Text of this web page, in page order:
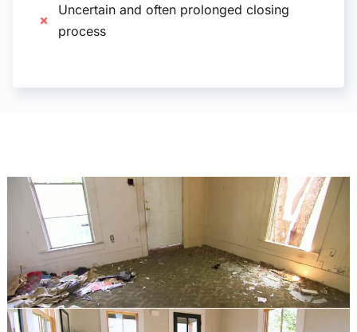
Uncertain and often prolonged closing
process